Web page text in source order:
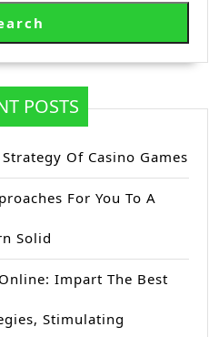
POSTS
Of Casino Games
For You To A
Solid
Impart The Best
Stimulating